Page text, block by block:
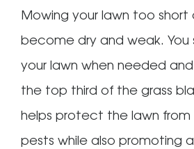
Mowing your lawn too
become dry and weak. You
your lawn when needed
the top third of the grass
helps protect the lawn from
pests while also promoting